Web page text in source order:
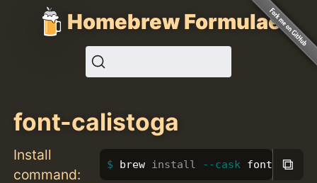
Homebrew Formulae
font-calistoga
Install
command:
brew install --cask font- ⧉